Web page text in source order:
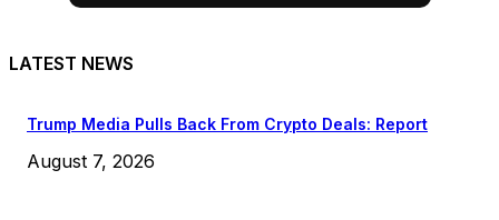
LATEST NEWS
Trump Media Pulls Back From Crypto Deals: Report
August 7, 2026